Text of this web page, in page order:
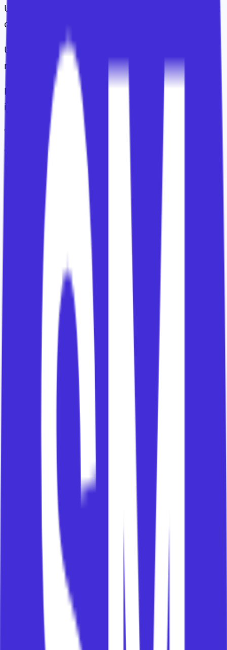
Use-case engagement: are they using the relevant
capabilities in the intended way?
Use-case value: is that usage producing
meaningful operational improvement?
ROI: can the customer connect those
improvements to financial or strategic value?
Too many CS teams stop halfway up the hierarchy
and then wonder why executive stakeholders are
not interested.
Executives rarely care about logins.
They care about the business result those logins
are meant to create.
3. The Stakeholder Flywheel
Customers do not realise value as a single
organism.
Different people inside the customer play different
Ian's content simplifies these into four
stakeholder groups:
Enablers create the conditions for success.
Producers use the solution to create outputs.
Champions sponsor the change and manage
progress. Owners carry ultimate responsibility for
value and ROI.
Each group needs different messages, different
metrics, different forums, and different forms of
This is where many CS teams struggle.
They try to have one customer conversation when
they really need several stakeholder
conversations, each connected to the same value